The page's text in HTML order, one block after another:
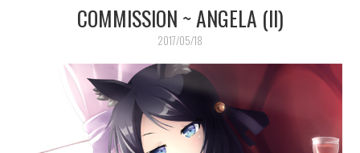
COMMISSION ~ ANGELA (II)
2017/05/18